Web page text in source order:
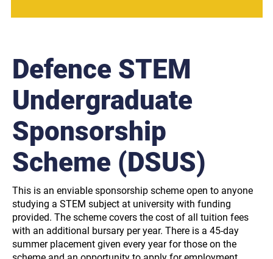
Defence STEM
Undergraduate
Sponsorship
Scheme (DSUS)
This is an enviable sponsorship scheme open to anyone
studying a STEM subject at university with funding
provided. The scheme covers the cost of all tuition fees
with an additional bursary per year. There is a 45-day
summer placement given every year for those on the